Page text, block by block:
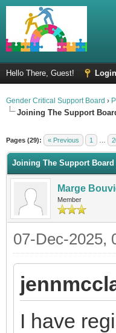
Hello There, Guest! Login
Gender Critical Support Board ›
Joining The Support
Pages (29): « Previous 1
Joining The Support Board
Marge
Member
07-Dec-2025,
I have